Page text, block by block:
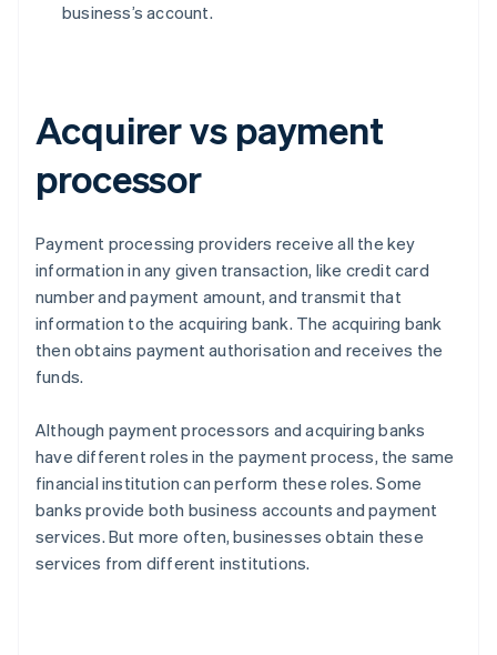
business’s account.
Acquirer vs payment
processor
Payment processing providers receive all the key
information in any given transaction, like credit card
number and payment amount, and transmit that
information to the acquiring bank. The acquiring bank
then obtains payment authorisation and receives the
funds.
Although payment processors and acquiring banks
have different roles in the payment process, the same
financial institution can perform these roles. Some
banks provide both business accounts and payment
services. But more often, businesses obtain these
services from different institutions.